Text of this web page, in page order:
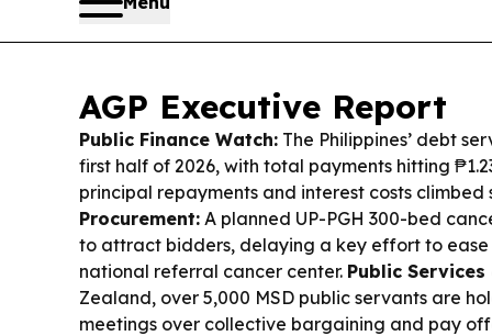
AGP Executive Report
Public Finance Watch: The Philippines’ debt
first half of 2026, with total payments hitting
principal repayments and interest costs climbed
Procurement: A planned UP-PGH 300-bed
to attract bidders, delaying a key effort to ease
national referral cancer center. Public
Zealand, over 5,000 MSD public servants are
meetings over collective bargaining and pay